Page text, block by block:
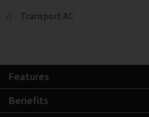
Transport AC
Features
Benefits